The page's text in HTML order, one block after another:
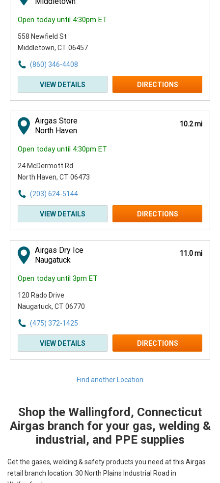
Open today until 4:30pm ET
558 Newfield St
Middletown, CT 06457
(860) 346-4408
VIEW DETAILS DIRECTIONS
Airgas Store
North Haven
10.2 mi
Open today until 4:30pm ET
24 McDermott Rd
North Haven, CT 06473
(203) 624-5144
VIEW DETAILS DIRECTIONS
Airgas Dry Ice
Naugatuck
11.0 mi
Open today until 3pm ET
120 Rado Drive
Naugatuck, CT 06770
(475) 372-1425
VIEW DETAILS DIRECTIONS
Find another Location
Skip linkShop the Wallingford, Connecticut
Airgas branch for your gas, welding &
industrial, and PPE supplies
Get the gases, welding & safety products you need at this Airgas
retail branch location: 30 North Plains Industrial Road in